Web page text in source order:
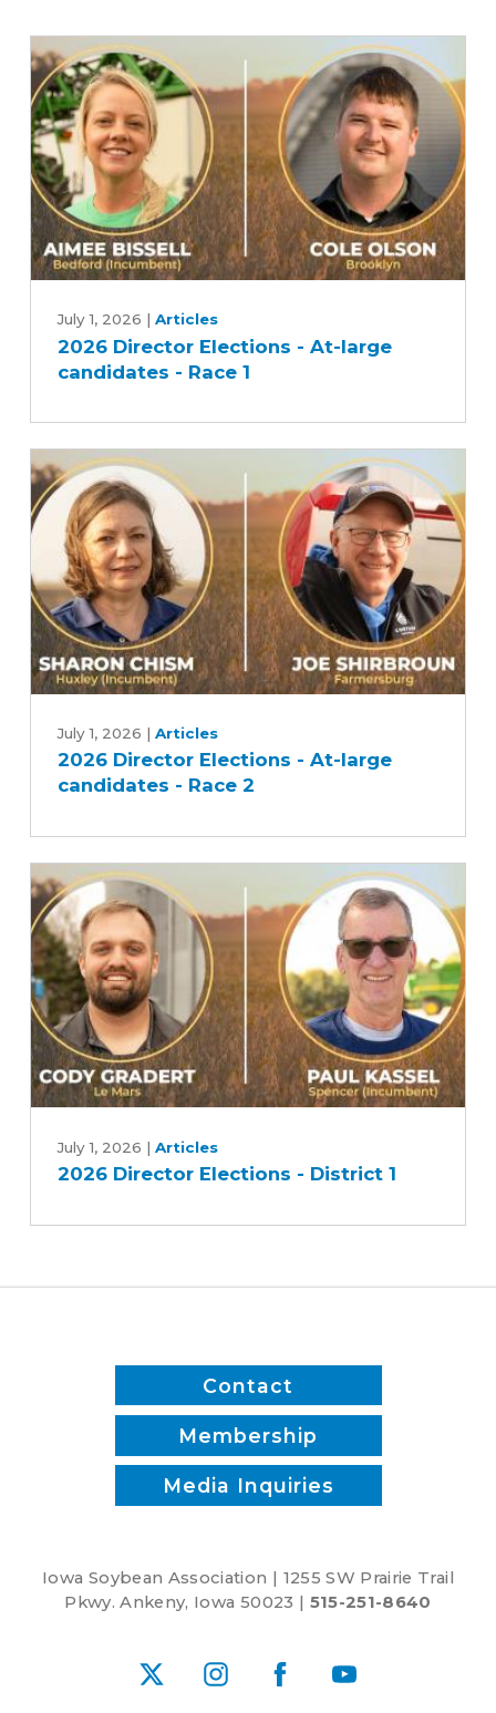
Director
Elections
candidates
-
Race
July 1, 2026 | Articles
2026 Director Elections - At-large
candidates - Race 1
Director
Elections
candidates
-
Race
2
July 1, 2026 | Articles
2026 Director Elections - At-large
candidates - Race 2
Director
Elections
District
July 1, 2026 | Articles
2026 Director Elections - District 1
Contact
Membership
Media Inquiries
Iowa Soybean Association | 1255 SW Prairie Trail
Pkwy. Ankeny, Iowa 50023 | 515-251-8640
X InstagramFacebookYouTube